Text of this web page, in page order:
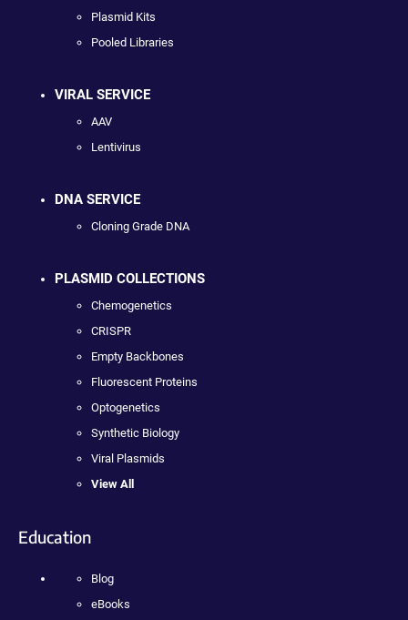
Plasmid Kits
Pooled Libraries
VIRAL SERVICE
AAV
Lentivirus
DNA SERVICE
Cloning Grade DNA
PLASMID COLLECTIONS
Chemogenetics
CRISPR
Empty Backbones
Fluorescent Proteins
Optogenetics
Synthetic Biology
Viral Plasmids
View All
Education
Blog
eBooks